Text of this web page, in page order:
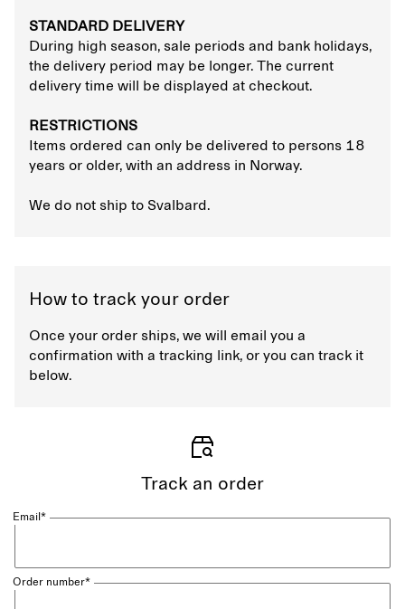
STANDARD DELIVERY
During high season, sale periods and bank holidays,
the delivery period may be longer. The current
delivery time will be displayed at checkout.
RESTRICTIONS
Items ordered can only be delivered to persons 18
years or older, with an address in Norway.
We do not ship to Svalbard.
How to track your order
Once your order ships, we will email you a
confirmation with a tracking link, or you can track it
below.
Track an order
Email*
Order number*